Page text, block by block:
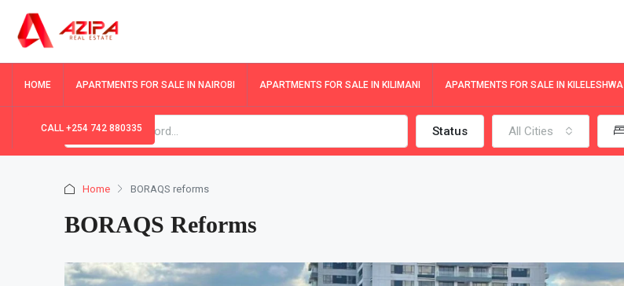
HOME APARTMENTS FOR SALE IN NAIROBI APARTMENTS FOR SALE IN KILIMANI APARTMENTS FOR SALE IN KILELESHWA
CALL +254 742 880335 Status All Cities
Home BORAQS reforms
BORAQS Reforms